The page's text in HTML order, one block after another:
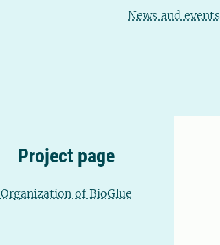
News and events
Project page
Organization of BioGlue